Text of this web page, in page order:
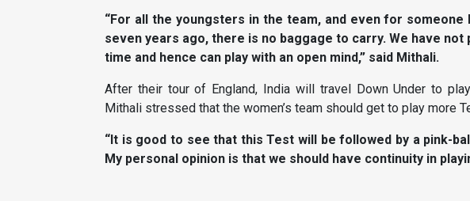
“For all the youngsters in the team, and even for
seven years ago, there is no baggage to carry. We have
time and hence can play with an open mind,” said Mithali.
After their tour of England, India will travel Down Under to
Mithali stressed that the women’s team should get to play more
“It is good to see that this Test will be followed by a pink-
My personal opinion is that we should have continuity in